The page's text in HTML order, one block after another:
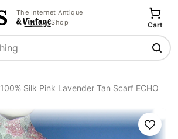
The Internet Antique
Shop
Cart
100% Silk Pink Lavender Tan Scarf ECHO
Save